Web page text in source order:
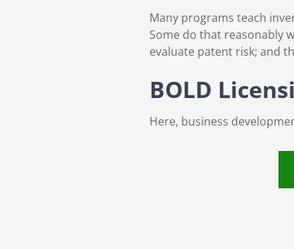
Many programs teach
Some do that reasonably
evaluate patent risk; and
BOLD
Here, business